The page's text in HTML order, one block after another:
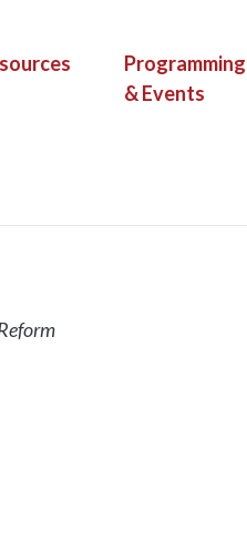
(current)Programming
& Events